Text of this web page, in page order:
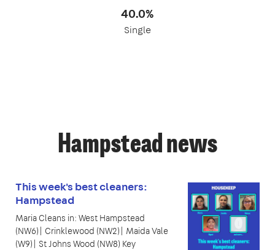
40.0%
Single
Hampstead news
This week's best cleaners:
Hampstead
Maria Cleans in: West Hampstead
(NW6)| Crinklewood (NW2)| Maida Vale
(W9)| St Johns Wood (NW8) Key